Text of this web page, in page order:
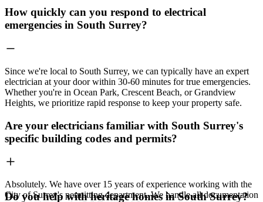
How quickly can you respond to electrical
emergencies in South Surrey?
Since we're local to South Surrey, we can typically have an expert
electrician at your door within 30-60 minutes for true emergencies.
Whether you're in Ocean Park, Crescent Beach, or Grandview
Heights, we prioritize rapid response to keep your property safe.
Are your electricians familiar with South Surrey's
specific building codes and permits?
Absolutely. We have over 15 years of experience working with the
City of Surrey's permitting department. We handle all documentation
Do you help with heritage homes in South Surrey?